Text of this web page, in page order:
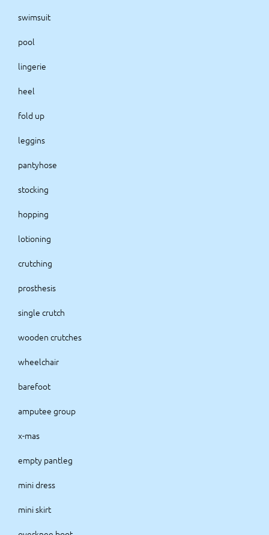
swimsuit
pool
lingerie
heel
fold up
leggins
pantyhose
stocking
hopping
lotioning
crutching
prosthesis
single crutch
wooden crutches
wheelchair
barefoot
amputee group
x-mas
empty pantleg
mini dress
mini skirt